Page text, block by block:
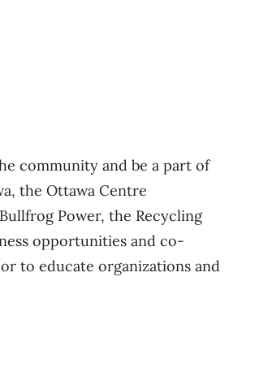
community and be a part of
the Ottawa Centre
Power, the Recycling
opportunities and co-
to educate organizations and